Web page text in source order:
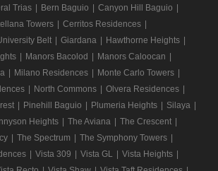
Trias
Bern Baguio Canyon Hill Baguio
Towers
Cerritos Residences
Belt
Giardana Hawthorne Heights
Manors Bacolod Manors Caloocan
Milano Residences Monte Carlo Towers
North Commons Olvera Residences
Pinehill Baguio Plumeria Heights Silaya
Heights The Aviana The Crescent
The Spectrum The Symphony Towers
Vista 309 Vista GL Vista Heights